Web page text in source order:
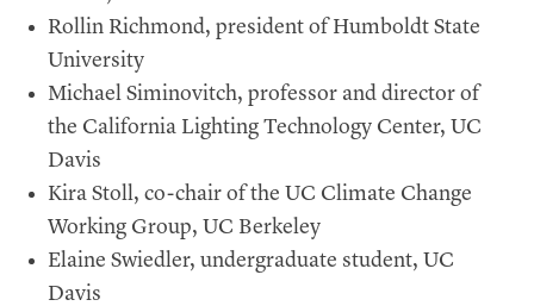
Rollin Richmond, president of Humboldt State
University
Michael Siminovitch, professor and director of
the California Lighting Technology Center, UC
Davis
Kira Stoll, co-chair of the UC Climate Change
Working Group, UC Berkeley
Elaine Swiedler, undergraduate student, UC
Davis